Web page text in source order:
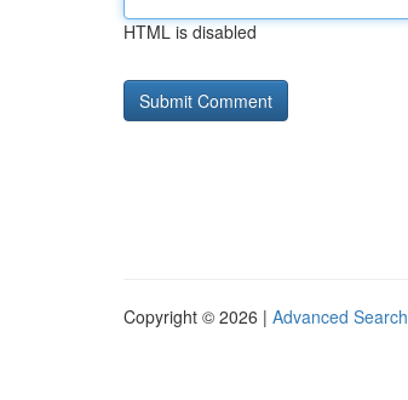
HTML is disabled
Copyright © 2026 | Advanced Search